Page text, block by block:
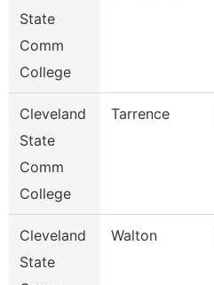
State
Comm
College
Cleveland
State
Comm
College
Tarrence
Cleveland
State
Walton